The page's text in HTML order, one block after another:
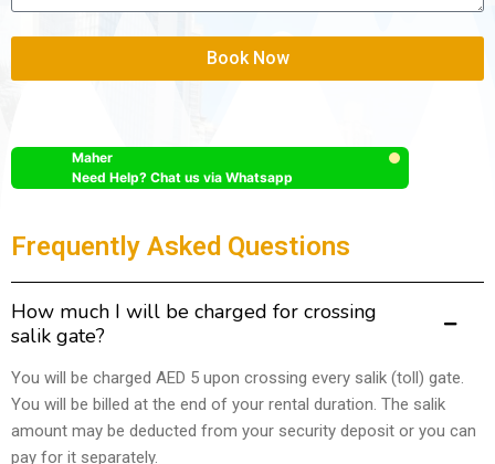
Book Now
Maher
Need Help? Chat us via Whatsapp
Frequently Asked Questions
How much I will be charged for crossing
salik gate?
You will be charged AED 5 upon crossing every salik (toll) gate.
You will be billed at the end of your rental duration. The salik
amount may be deducted from your security deposit or you can
pay for it separately.